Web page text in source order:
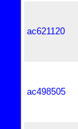
ac621120
ac498505